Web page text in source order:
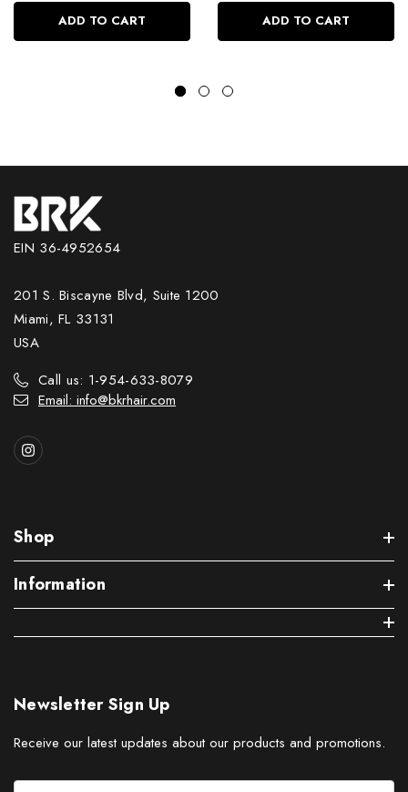
ADD TO CART ADD TO CART
EIN 36-4952654
201 S. Biscayne Blvd, Suite 1200
Miami, FL 33131
USA
Call us: 1-954-633-8079
Email: info@bkrhair.com
Shop
Information
Newsletter Sign Up
Receive our latest updates about our products and promotions.